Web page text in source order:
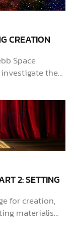
CREATION
Space
investigate the
interest to
“cosmic dawn,”
This aptly
2: SETTING
for creation,
materialism